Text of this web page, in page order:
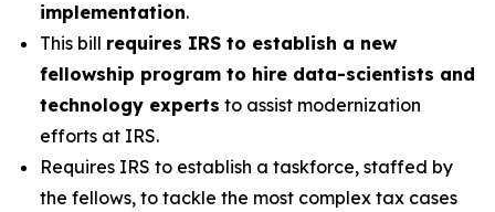
implementation.
This bill requires IRS to establish a new
fellowship program to hire data-scientists and
technology experts to assist modernization
efforts at IRS.
Requires IRS to establish a taskforce, staffed by
the fellows, to tackle the most complex tax cases